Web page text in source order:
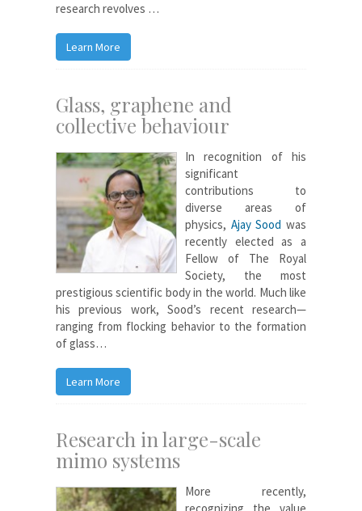
research revolves …
Learn More
Glass, graphene and
collective behaviour
In recognition of his
significant
contributions to
diverse areas of
physics, Ajay Sood was
recently elected as a
Fellow of The Royal
Society, the most
prestigious scientific body in the world. Much like
his previous work, Sood’s recent research—
ranging from flocking behavior to the formation
of glass…
Learn More
Research in large-scale
mimo systems
More recently,